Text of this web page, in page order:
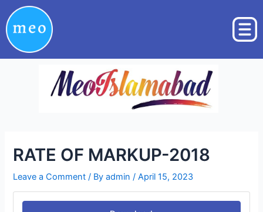
to
content
RATE OF MARKUP-2018
Leave a Comment / Byadmin /April 15, 2023
Post
navigation